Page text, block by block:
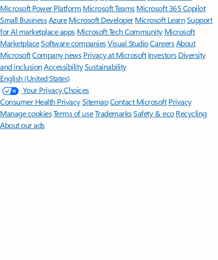
Microsoft Power Platform Microsoft TeamsMicrosoft 365 Copilot
Small BusinessAzure Microsoft DeveloperMicrosoft LearnSupport
for AI marketplace apps Microsoft Tech Community Microsoft
MarketplaceSoftware companiesVisual StudioCareersAbout
MicrosoftCompany news Privacy at Microsoft Investors Diversity
and inclusion AccessibilitySustainability
English (United States)
Your Privacy Choices
Consumer Health PrivacySitemapContact Microsoft Privacy
Manage cookiesTerms of useTrademarksSafety & eco Recycling
About our ads